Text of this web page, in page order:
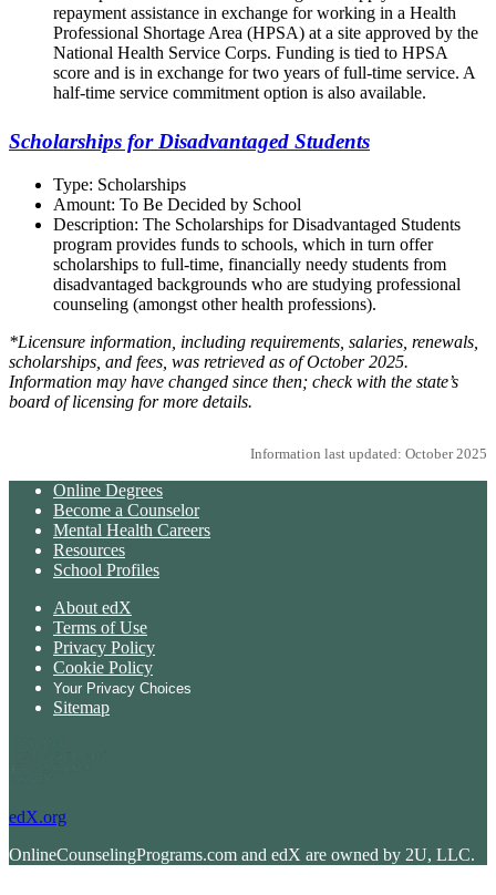
repayment assistance in exchange for working in a Health
Professional Shortage Area (HPSA) at a site approved by the
National Health Service Corps. Funding is tied to HPSA
score and is in exchange for two years of full-time service. A
half-time service commitment option is also available.
Scholarships for Disadvantaged Students
Type: Scholarships
Amount: To Be Decided by School
Description: The Scholarships for Disadvantaged Students
program provides funds to schools, which in turn offer
scholarships to full-time, financially needy students from
disadvantaged backgrounds who are studying professional
counseling (amongst other health professions).
*Licensure information, including requirements, salaries, renewals,
scholarships, and fees, was retrieved as of October 2025.
Information may have changed since then; check with the state’s
board of licensing for more details.
Information last updated: October 2025
Online Degrees
Become a Counselor
Mental Health Careers
Resources
School Profiles
About edX
Terms of Use
Privacy Policy
Cookie Policy
Your Privacy Choices
Sitemap
edX.org
OnlineCounselingPrograms.com and edX are owned by 2U, LLC.